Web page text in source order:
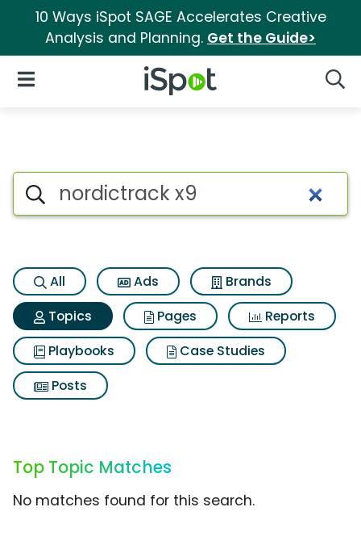
10 Ways iSpot SAGE Accelerates Creative
Analysis and Planning. Get the Guide>
iSpot Logo
Open Navigation
Topic matches for
Search iSpot
All Ads
Brands
Topics
Pages
Reports
Playbooks
Case Studies
Posts
Top Topic Matches
No matches found for this search.